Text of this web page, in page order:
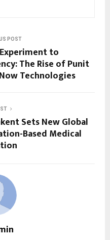
POST
to
The Rise of Punit
Technologies
Sets New Global
Based Medical